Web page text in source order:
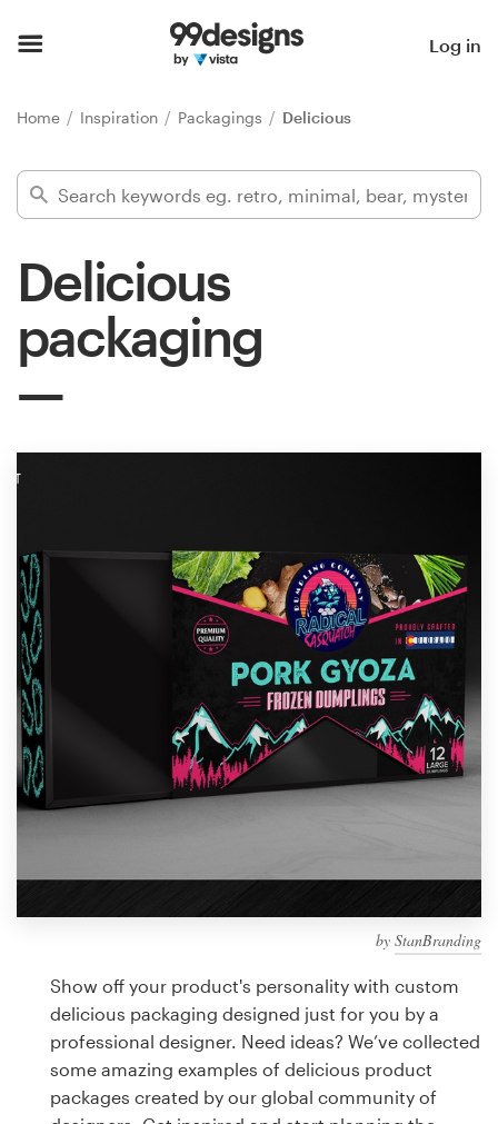
Log in
Home Inspiration Packagings Delicious
Delicious
packaging
by StanBranding
Show off your product's personality with custom
delicious packaging designed just for you by a
professional designer. Need ideas? We’ve collected
some amazing examples of delicious product
packages created by our global community of
Find a designer
Inspiration
services
1-to-1 Projects
Find a designer
Discover inspiration
99designs Studio
99designs Pro
a
Logo design
Business card
Web page design